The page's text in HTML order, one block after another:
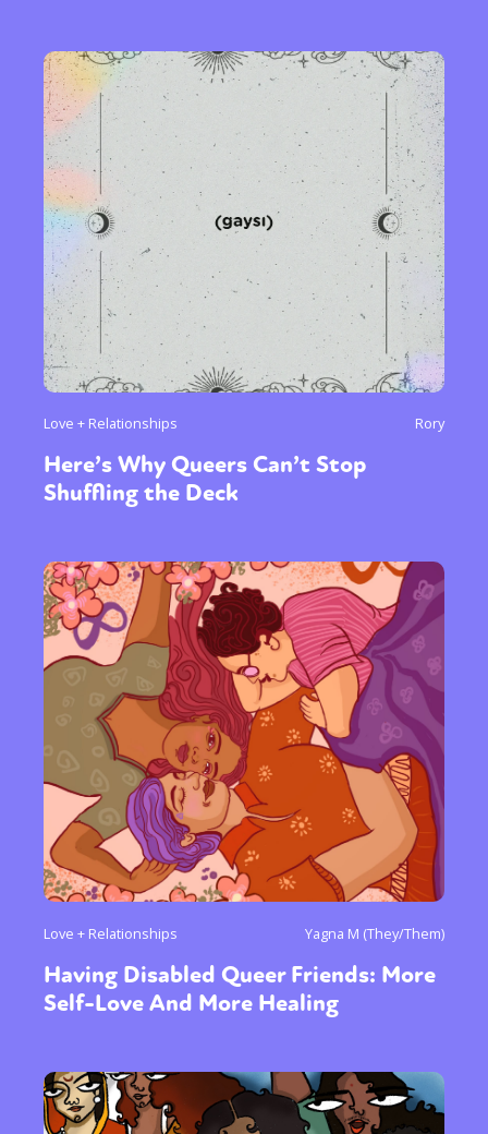
Love + Relationships Rory
Here’s Why Queers Can’t Stop
Shuffling the Deck
Love + Relationships Yagna M (They/Them)
Having Disabled Queer Friends: More
Self-Love And More Healing